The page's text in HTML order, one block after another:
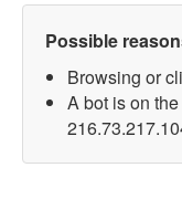
Possible
Browsing or
A bot is on